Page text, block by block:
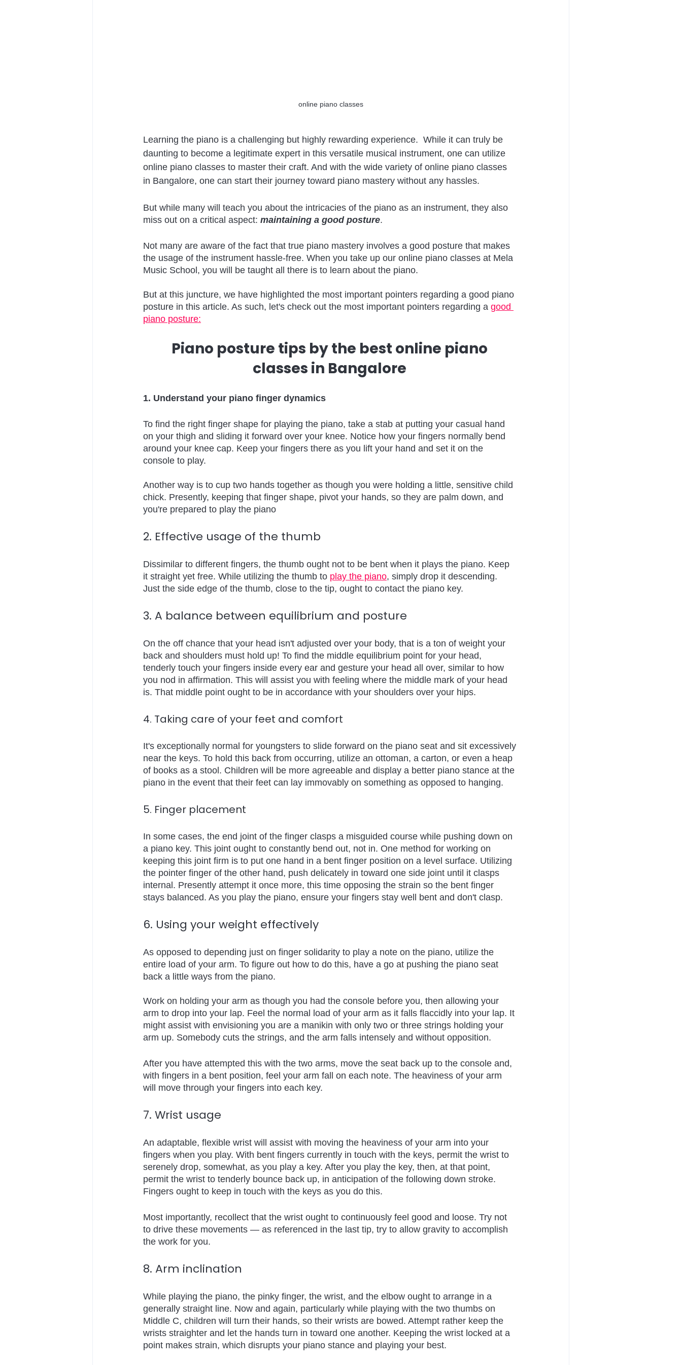
online piano classes
Learning the piano is a challenging but highly rewarding experience.  While it can truly be
daunting to become a legitimate expert in this versatile musical instrument, one can utilize
online piano classes to master their craft. And with the wide variety of online piano classes
in Bangalore, one can start their journey toward piano mastery without any hassles.
But while many will teach you about the intricacies of the piano as an instrument, they also
miss out on a critical aspect: maintaining a good posture.
Not many are aware of the fact that true piano mastery involves a good posture that makes
the usage of the instrument hassle-free. When you take up our online piano classes at Mela
Music School, you will be taught all there is to learn about the piano.
But at this juncture, we have highlighted the most important pointers regarding a good piano
posture in this article. As such, let's check out the most important pointers regarding a good
piano posture:
Piano posture tips by the best online piano
classes in Bangalore
1. Understand your piano finger dynamics
To find the right finger shape for playing the piano, take a stab at putting your casual hand
on your thigh and sliding it forward over your knee. Notice how your fingers normally bend
around your knee cap. Keep your fingers there as you lift your hand and set it on the
console to play.
Another way is to cup two hands together as though you were holding a little, sensitive child
chick. Presently, keeping that finger shape, pivot your hands, so they are palm down, and
you're prepared to play the piano
2. Effective usage of the thumb
Dissimilar to different fingers, the thumb ought not to be bent when it plays the piano. Keep
it straight yet free. While utilizing the thumb to play the piano, simply drop it descending.
Just the side edge of the thumb, close to the tip, ought to contact the piano key.
3. A balance between equilibrium and posture
On the off chance that your head isn't adjusted over your body, that is a ton of weight your
back and shoulders must hold up! To find the middle equilibrium point for your head,
tenderly touch your fingers inside every ear and gesture your head all over, similar to how
you nod in affirmation. This will assist you with feeling where the middle mark of your head
is. That middle point ought to be in accordance with your shoulders over your hips.
4. Taking care of your feet and comfort
It's exceptionally normal for youngsters to slide forward on the piano seat and sit excessively
near the keys. To hold this back from occurring, utilize an ottoman, a carton, or even a heap
of books as a stool. Children will be more agreeable and display a better piano stance at the
piano in the event that their feet can lay immovably on something as opposed to hanging.
5. Finger placement
In some cases, the end joint of the finger clasps a misguided course while pushing down on
a piano key. This joint ought to constantly bend out, not in. One method for working on
keeping this joint firm is to put one hand in a bent finger position on a level surface. Utilizing
the pointer finger of the other hand, push delicately in toward one side joint until it clasps
internal. Presently attempt it once more, this time opposing the strain so the bent finger
stays balanced. As you play the piano, ensure your fingers stay well bent and don't clasp.
6. Using your weight effectively
As opposed to depending just on finger solidarity to play a note on the piano, utilize the
entire load of your arm. To figure out how to do this, have a go at pushing the piano seat
back a little ways from the piano.
Work on holding your arm as though you had the console before you, then allowing your
arm to drop into your lap. Feel the normal load of your arm as it falls flaccidly into your lap. It
might assist with envisioning you are a manikin with only two or three strings holding your
arm up. Somebody cuts the strings, and the arm falls intensely and without opposition.
After you have attempted this with the two arms, move the seat back up to the console and,
with fingers in a bent position, feel your arm fall on each note. The heaviness of your arm
will move through your fingers into each key.
7. Wrist usage
An adaptable, flexible wrist will assist with moving the heaviness of your arm into your
fingers when you play. With bent fingers currently in touch with the keys, permit the wrist to
serenely drop, somewhat, as you play a key. After you play the key, then, at that point,
permit the wrist to tenderly bounce back up, in anticipation of the following down stroke.
Fingers ought to keep in touch with the keys as you do this.
Most importantly, recollect that the wrist ought to continuously feel good and loose. Try not
to drive these movements — as referenced in the last tip, try to allow gravity to accomplish
the work for you.
8. Arm inclination
While playing the piano, the pinky finger, the wrist, and the elbow ought to arrange in a
generally straight line. Now and again, particularly while playing with the two thumbs on
Middle C, children will turn their hands, so their wrists are bowed. Attempt rather keep the
wrists straighter and let the hands turn in toward one another. Keeping the wrist locked at a
point makes strain, which disrupts your piano stance and playing your best.